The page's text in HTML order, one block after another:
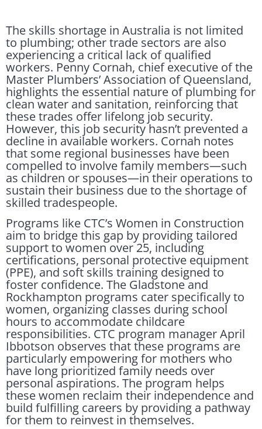
The skills shortage in Australia is not limited
to plumbing; other trade sectors are also
experiencing a critical lack of qualified
workers. Penny Cornah, chief executive of the
Master Plumbers’ Association of Queensland,
highlights the essential nature of plumbing for
clean water and sanitation, reinforcing that
these trades offer lifelong job security.
However, this job security hasn’t prevented a
decline in available workers. Cornah notes
that some regional businesses have been
compelled to involve family members—such
as children or spouses—in their operations to
sustain their business due to the shortage of
skilled tradespeople.
Programs like CTC’s Women in Construction
aim to bridge this gap by providing tailored
support to women over 25, including
certifications, personal protective equipment
(PPE), and soft skills training designed to
foster confidence. The Gladstone and
Rockhampton programs cater specifically to
women, organizing classes during school
hours to accommodate childcare
responsibilities. CTC program manager April
Ibbotson observes that these programs are
particularly empowering for mothers who
have long prioritized family needs over
personal aspirations. The program helps
these women reclaim their independence and
build fulfilling careers by providing a pathway
for them to reinvest in themselves.